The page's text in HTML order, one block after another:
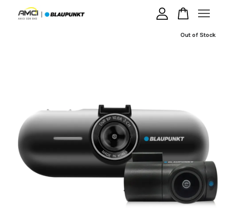
Out of Stock